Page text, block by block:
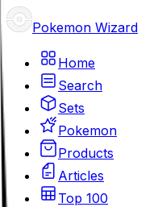
Pokemon Wizard
Home
Search
Sets
Pokemon
Products
Articles
Top 100